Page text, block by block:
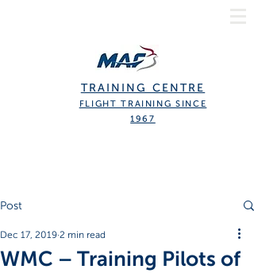
TRAINING CENTRE
FLIGHT TRAINING SINCE
1967
Post
WMC – Training Pilots of
Dec 17, 2019 2 min read